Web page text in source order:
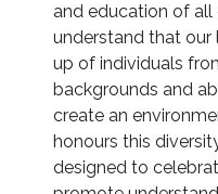
and education of all
understand that
up of individuals
backgrounds and
create an
honours this
designed to